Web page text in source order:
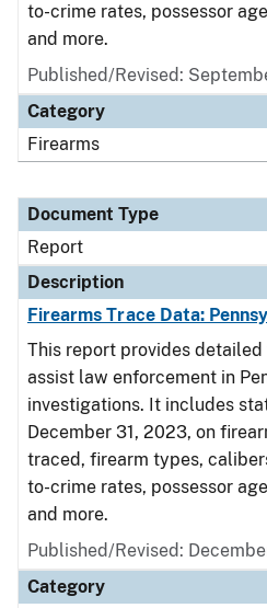
to-crime rates, possessor
and more.
Published/Revised:
Category
Firearms
Document Type
Report
Description
Firearms Trace Data:
This report provides
assist law enforcement in
investigations. It includes
December 31, 2023, on
traced, firearm types,
to-crime rates, possessor
and more.
Published/Revised:
Category